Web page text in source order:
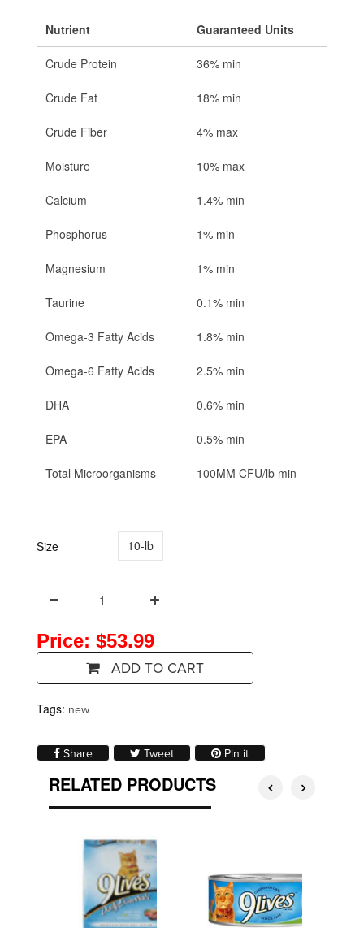
Nutrient Guaranteed Units
Crude Protein 36% min
Crude Fat 18% min
Crude Fiber 4% max
Moisture 10% max
Calcium 1.4% min
Phosphorus 1% min
Magnesium 1% min
Taurine 0.1% min
Omega-3 Fatty Acids 1.8% min
Omega-6 Fatty Acids 2.5% min
DHA 0.6% min
EPA 0.5% min
Total Microorganisms 100MM CFU/lb min
Size 10-lb
Price: $53.99
ADD TO CART
Tags: new
ShareShare on Facebook
TweetTweet on Twitter
Pin itPin on Pinterest
RELATED PRODUCTS